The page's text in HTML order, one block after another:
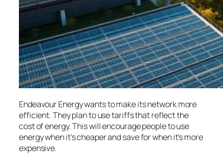
Endeavour Energy wants to make its network more
efficient. They plan to use tariffs that reflect the
cost of energy. This will encourage people to use
energy when it’s cheaper and save for when it’s more
expensive.